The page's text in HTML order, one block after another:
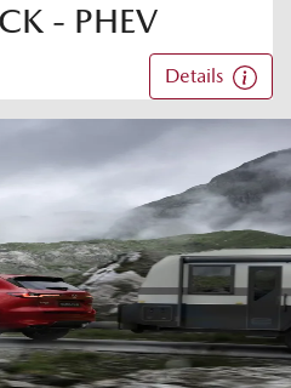
- PHEV
Details